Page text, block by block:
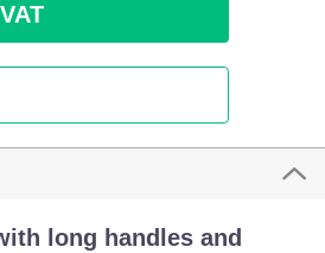
long handles and